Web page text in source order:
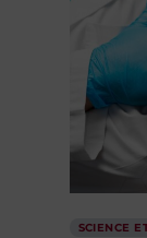
SCIENCE